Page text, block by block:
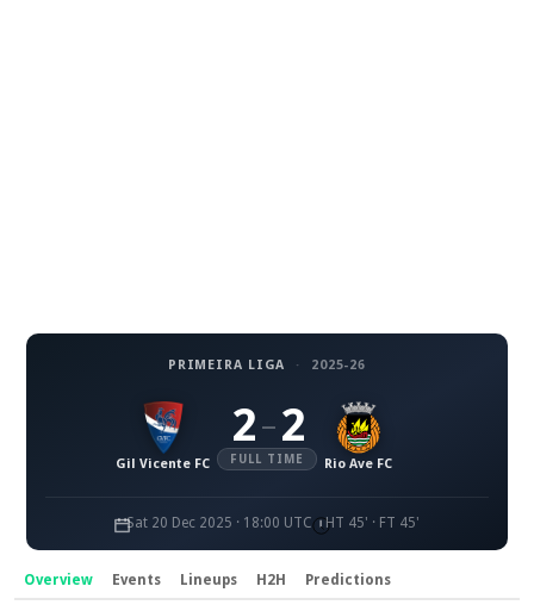
PRIMEIRA LIGA · 2025-26
Gil Vicente FC
2 – 2
FULL TIME Rio Ave FC
Sat 20 Dec 2025 · 18:00 UTC HT 45' · FT 45'
Overview Events Lineups H2H Predictions